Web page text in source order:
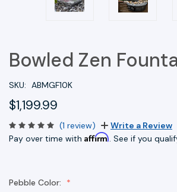
Bowled Zen
SKU: ABMGF10K
$1,199.99
(1 review)
Write a Review
Pay over time with Affirm. See if you
Pebble Color: